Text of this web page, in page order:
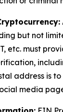
but not
etc. must
address is to
media